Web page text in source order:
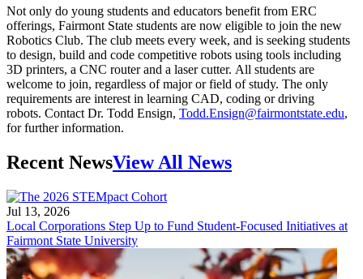
Not only do young students and educators benefit from ERC
offerings, Fairmont State students are now eligible to join the new
Robotics Club. The club meets every week, and is seeking students
to design, build and code competitive robots using tools including
3D printers, a CNC router and a laser cutter. All students are
welcome to join, regardless of major or field of study. The only
requirements are interest in learning CAD, coding or driving
robots. Contact Dr. Todd Ensign, Todd.Ensign@fairmontstate.edu,
for further information.
Recent NewsView All News
Jul 13, 2026
Local Corporations Step Up to Fund Student-Focused Initiatives at
Fairmont State University